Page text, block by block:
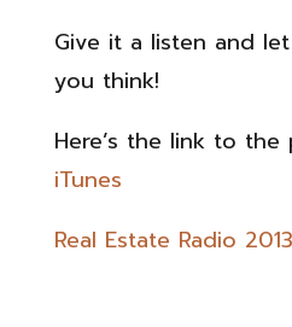
Give it a listen and
you think!
Here’s the link to the
iTunes
Real Estate Radio